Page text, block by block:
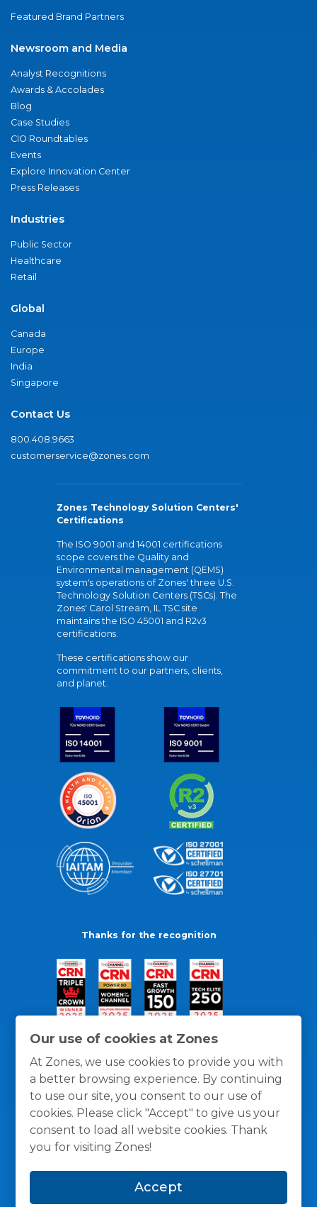
Our use of cookies at Zones
At Zones, we use cookies to provide you with
a better browsing experience. By continuing
to use our site, you consent to our use of
cookies. Please click "Accept" to give us your
consent to load all website cookies. Thank
you for visiting Zones!
Accept
Featured Brand Partners
Newsroom and Media
Analyst Recognitions
Awards & Accolades
Blog
Case Studies
CIO Roundtables
Events
Explore Innovation Center
Press Releases
Industries
Public Sector
Healthcare
Retail
Global
Canada
Europe
India
Singapore
Contact Us
800.408.9663
customerservice@zones.com
Zones Technology Solution Centers'
Certifications
The ISO 9001 and 14001 certifications
scope covers the Quality and
Environmental management (QEMS)
system's operations of Zones' three U.S.
Technology Solution Centers (TSCs). The
Zones' Carol Stream, IL TSC site
maintains the ISO 45001 and R2v3
certifications.
These certifications show our
commitment to our partners, clients,
and planet.
Thanks for the recognition